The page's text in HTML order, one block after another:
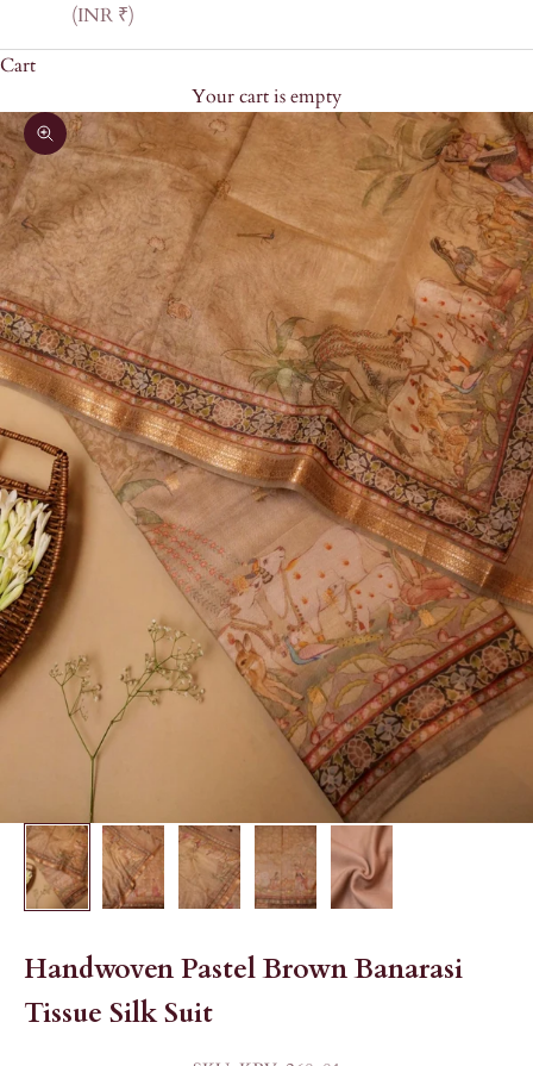
(INR ₹)
Cart
Your cart is empty
Zoom picture
Handwoven Pastel Brown Banarasi
Tissue Silk Suit